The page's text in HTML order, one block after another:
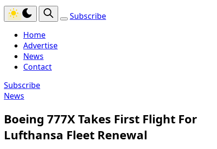
Subscribe
Home
Advertise
News
Contact
Subscribe
News
Boeing 777X Takes First Flight For
Lufthansa Fleet Renewal